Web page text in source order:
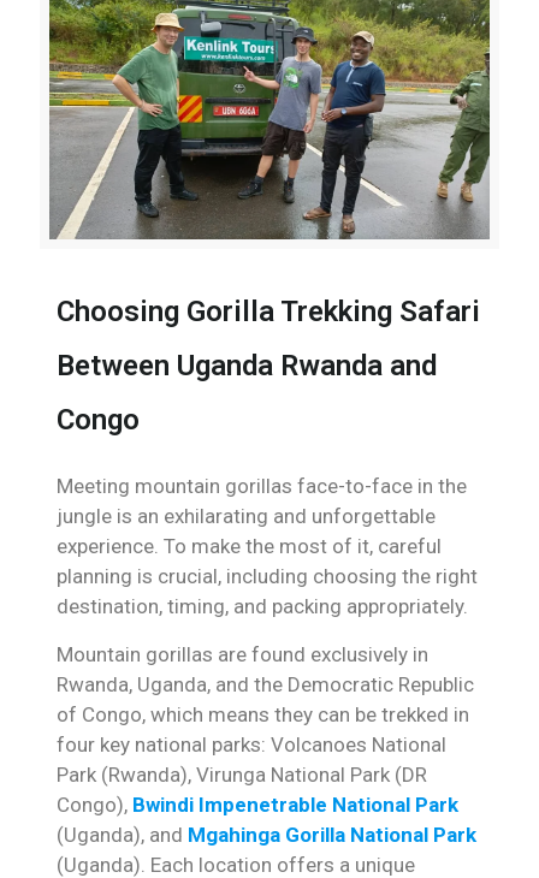
Choosing Gorilla Trekking Safari
Between Uganda Rwanda and
Congo
Meeting mountain gorillas face-to-face in the
jungle is an exhilarating and unforgettable
experience. To make the most of it, careful
planning is crucial, including choosing the right
destination, timing, and packing appropriately.
Mountain gorillas are found exclusively in
Rwanda, Uganda, and the Democratic Republic
of Congo, which means they can be trekked in
four key national parks: Volcanoes National
Park (Rwanda), Virunga National Park (DR
Congo), Bwindi Impenetrable National Park
(Uganda), and Mgahinga Gorilla National Park
(Uganda). Each location offers a unique